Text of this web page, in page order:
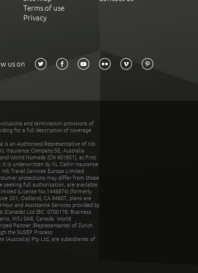
Terms of use
Privacy
us on
and termination provisions of
for a full description of coverage.
is an Authorised Representative of nib
Insurance Company SE, Australia
World Nomads (CN 601851), at First
it is underwritten by XL Catlin Insurance
Travel Services Europe Limited
protections may differ from those
seeking full authorisation, are available
(License No.1446874) (formerly
201, Oakland, CA 94607, plans are
and Assistance Services provided by
Ltd (BC: 0700178; Business
M5J 0A8, Canada. World
Partner (Representante) of Zurich
the SUSEP Process
(Australia) Pty Ltd, are subsidiaries of